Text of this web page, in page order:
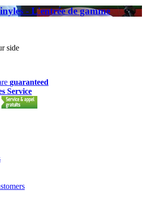
- L'entrée de gamme
side
guaranteed
Service